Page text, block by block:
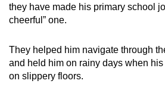
they have made his primary school
cheerful” one.
They helped him navigate through
and held him on rainy days when
on slippery floors.